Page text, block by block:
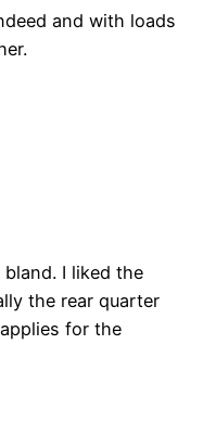
and with loads
I liked the
the rear quarter
for the